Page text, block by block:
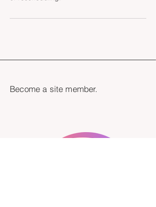
Become a site member.